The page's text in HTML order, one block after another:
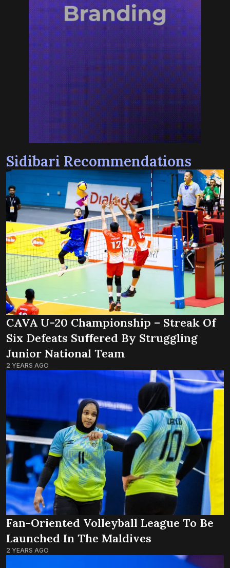
Sidibari Recommendations
CAVA U-20 Championship – Streak Of
Six Defeats Suffered By Struggling
Junior National Team
2 YEARS AGO
Fan-Oriented Volleyball League To Be
Launched In The Maldives
2 YEARS AGO